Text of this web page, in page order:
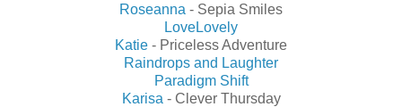
Roseanna - Sepia Smiles
LoveLovely
Katie - Priceless Adventure
Raindrops and Laughter
Paradigm Shift
Karisa - Clever Thursday